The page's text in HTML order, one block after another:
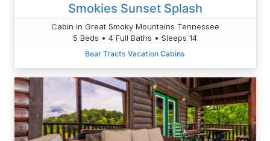
Smokies Sunset Splash
Cabin in Great Smoky Mountains Tennessee
5 Beds • 4 Full Baths • Sleeps 14
Bear Tracts Vacation Cabins